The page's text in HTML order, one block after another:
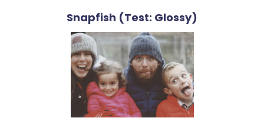
Snapfish (Test: Glossy)